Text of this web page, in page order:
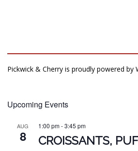
Pickwick & Cherry is proudly powered by
Upcoming Events
AUG
8
1:00 pm-3:45 pm
CROISSANTS,